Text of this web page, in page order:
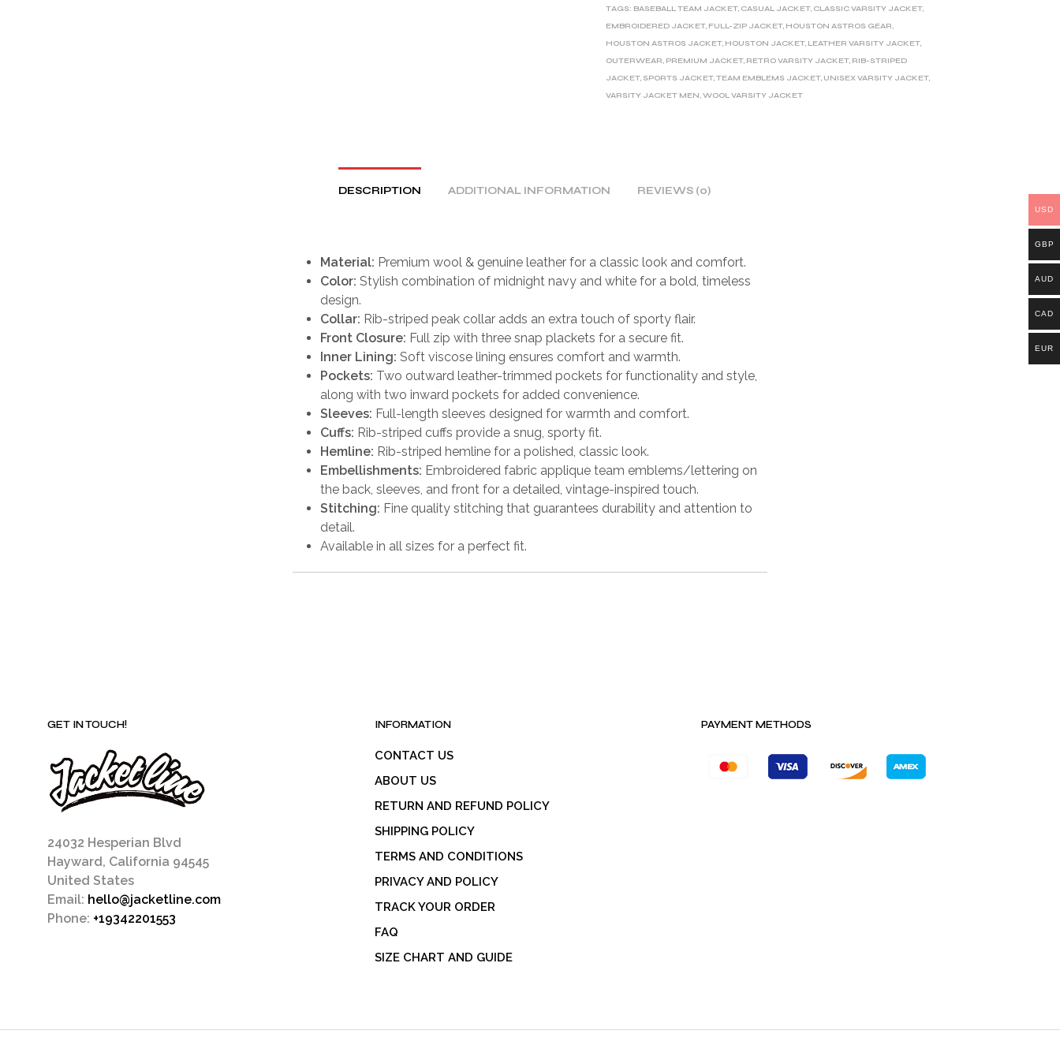
N
V
TAGS: BASEBALL TEAM JACKET, CASUAL JACKET, CLASSIC VARSITY JACKET,
EMBROIDERED JACKET, FULL-ZIP JACKET, HOUSTON ASTROS GEAR,
HOUSTON ASTROS JACKET, HOUSTON JACKET, LEATHER VARSITY JACKET,
OUTERWEAR, PREMIUM JACKET, RETRO VARSITY JACKET, RIB-STRIPED
JACKET, SPORTS JACKET,TEAM EMBLEMS JACKET, UNISEX VARSITY JACKET,
VARSITY JACKET MEN,WOOL VARSITY JACKET
DESCRIPTION ADDITIONAL INFORMATION REVIEWS (0)
Material: Premium wool & genuine leather for a classic look and comfort.
Color: Stylish combination of midnight navy and white for a bold, timeless
design.
Collar: Rib-striped peak collar adds an extra touch of sporty flair.
Front Closure: Full zip with three snap plackets for a secure fit.
Inner Lining: Soft viscose lining ensures comfort and warmth.
Pockets: Two outward leather-trimmed pockets for functionality and style,
along with two inward pockets for added convenience.
Sleeves: Full-length sleeves designed for warmth and comfort.
Cuffs: Rib-striped cuffs provide a snug, sporty fit.
Hemline: Rib-striped hemline for a polished, classic look.
Embellishments: Embroidered fabric applique team emblems/lettering on
the back, sleeves, and front for a detailed, vintage-inspired touch.
Stitching: Fine quality stitching that guarantees durability and attention to
detail.
Available in all sizes for a perfect fit.
GET IN TOUCH!
24032 Hesperian Blvd
Hayward, California 94545
United States
Email: hello@jacketline.com
Phone: +19342201553
INFORMATION
CONTACT US
ABOUT US
RETURN AND REFUND POLICY
SHIPPING POLICY
TERMS AND CONDITIONS
PRIVACY AND POLICY
TRACK YOUR ORDER
FAQ
SIZE CHART AND GUIDE
PAYMENT METHODS
USD
GBP
AUD
CAD
EUR